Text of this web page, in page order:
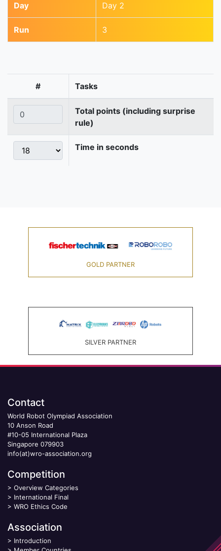
Day Day 2
Run 3
# Tasks
Total points (including surprise
rule)
Time in seconds
GOLD PARTNER
SILVER PARTNER
Contact
World Robot Olympiad Association
10 Anson Road
#10-05 International Plaza
Singapore 079903
info(at)wro-association.org
Competition
> Overview Categories
> International Final
> WRO Ethics Code
Association
> Introduction